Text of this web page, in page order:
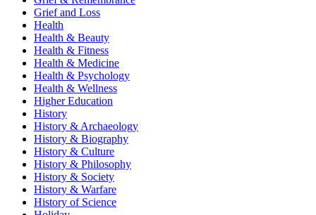
Grief and Loss
Health
Health & Beauty
Health & Fitness
Health & Medicine
Health & Psychology
Health & Wellness
Higher Education
History
History & Archaeology
History & Biography
History & Culture
History & Philosophy
History & Society
History & Warfare
History of Science